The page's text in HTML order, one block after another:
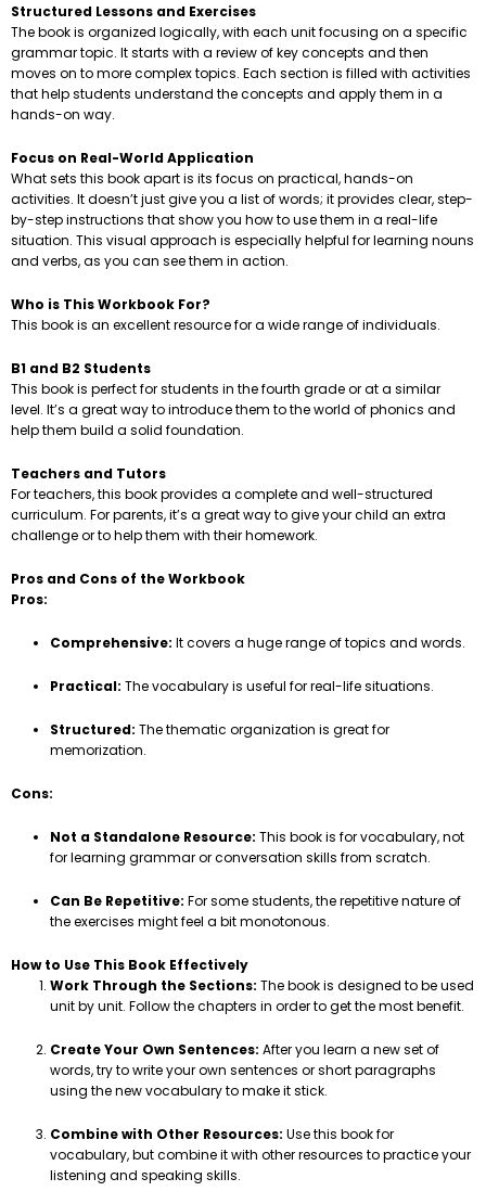
Structured Lessons and Exercises
The book is organized logically, with each unit focusing on a specific
grammar topic. It starts with a review of key concepts and then
moves on to more complex topics. Each section is filled with activities
that help students understand the concepts and apply them in a
hands-on way.
Focus on Real-World Application
What sets this book apart is its focus on practical, hands-on
activities. It doesn’t just give you a list of words; it provides clear, step-
by-step instructions that show you how to use them in a real-life
situation. This visual approach is especially helpful for learning nouns
and verbs, as you can see them in action.
Who is This Workbook For?
This book is an excellent resource for a wide range of individuals.
B1 and B2 Students
This book is perfect for students in the fourth grade or at a similar
level. It’s a great way to introduce them to the world of phonics and
help them build a solid foundation.
Teachers and Tutors
For teachers, this book provides a complete and well-structured
curriculum. For parents, it’s a great way to give your child an extra
challenge or to help them with their homework.
Pros and Cons of the Workbook
Pros:
Comprehensive: It covers a huge range of topics and words.
Practical: The vocabulary is useful for real-life situations.
Structured: The thematic organization is great for
memorization.
Cons:
Not a Standalone Resource: This book is for vocabulary, not
for learning grammar or conversation skills from scratch.
Can Be Repetitive: For some students, the repetitive nature of
the exercises might feel a bit monotonous.
How to Use This Book Effectively
Work Through the Sections: The book is designed to be used
unit by unit. Follow the chapters in order to get the most benefit.
Create Your Own Sentences: After you learn a new set of
words, try to write your own sentences or short paragraphs
using the new vocabulary to make it stick.
Combine with Other Resources: Use this book for
vocabulary, but combine it with other resources to practice your
listening and speaking skills.